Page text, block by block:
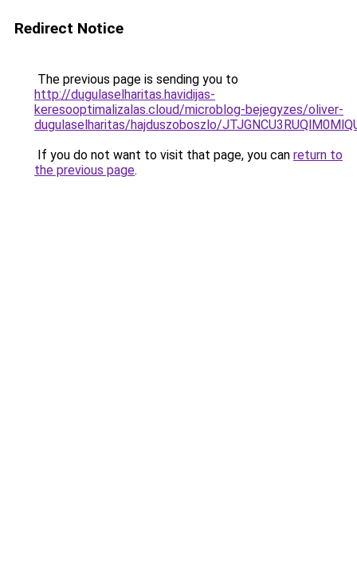
Redirect Notice
The previous page is sending you to
http://dugulaselharitas.havidijas-
keresooptimalizalas.cloud/microblog-bejegyzes/oliver-
dugulaselharitas/hajduszoboszlo/
If you do not want to visit that page, you can return to
the previous page.